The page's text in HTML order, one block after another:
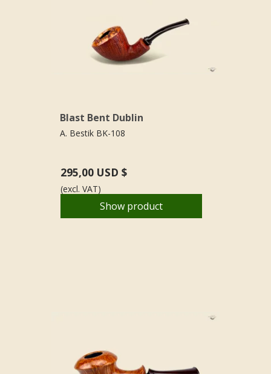
Blast Bent Dublin
A. Bestik BK-108
295,00 USD $
(excl. VAT)
Show product